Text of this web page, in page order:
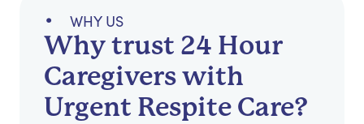
WHY US
Why trust 24 Hour
Caregivers with
Urgent Respite Care?